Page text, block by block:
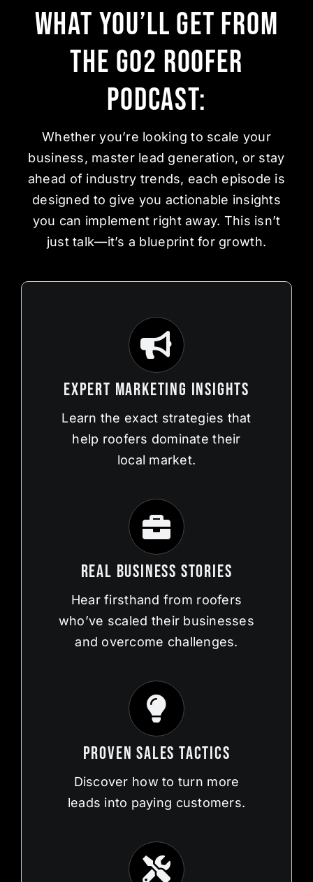
What You’ll Get from
the Go2 Roofer
Podcast:
Whether you’re looking to scale your
business, master lead generation, or stay
ahead of industry trends, each episode is
designed to give you actionable insights
you can implement right away. This isn’t
just talk—it’s a blueprint for growth.
Expert Marketing Insights
Learn the exact strategies that
help roofers dominate their
local market.
Real Business Stories
Hear firsthand from roofers
who’ve scaled their businesses
and overcome challenges.
Proven Sales Tactics
Discover how to turn more
leads into paying customers.